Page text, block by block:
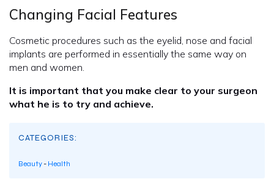
Changing Facial Features
Cosmetic procedures such as the eyelid, nose and facial
implants are performed in essentially the same way on
men and women.
It is important that you make clear to your surgeon
what he is to try and achieve.
CATEGORIES:
Beauty - Health